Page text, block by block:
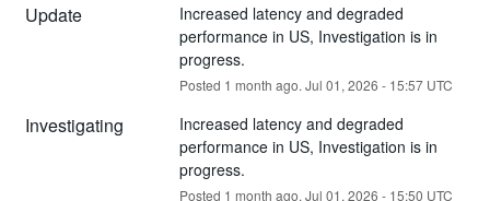
Update
Increased latency and degraded
performance in US, Investigation is in
progress.
Posted 1 month ago. Jul 01, 2026 - 15:57UTC
Investigating
Increased latency and degraded
performance in US, Investigation is in
progress.
Posted 1 month ago. Jul 01, 2026 - 15:50 UTC